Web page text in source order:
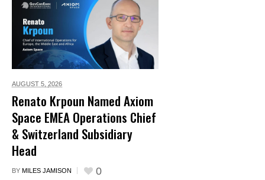
AUGUST 5, 2026
Renato Krpoun Named Axiom
Space EMEA Operations Chief
& Switzerland Subsidiary
Head
BY MILES JAMISON 0